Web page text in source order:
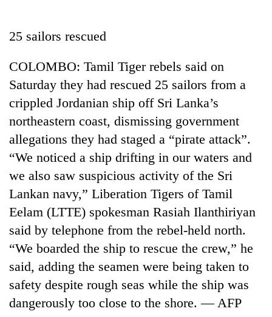
Cup
Sports
Entertainment
Lifestyle
Science&Tech
Blog
Health
25 sailors rescued
COLOMBO: Tamil Tiger rebels said on
Saturday they had rescued 25 sailors from a
crippled Jordanian ship off Sri Lanka’s
northeastern coast, dismissing government
allegations they had staged a “pirate attack”.
“We noticed a ship drifting in our waters and
we also saw suspicious activity of the Sri
Lankan navy,” Liberation Tigers of Tamil
Eelam (LTTE) spokesman Rasiah Ilanthiriyan
said by telephone from the rebel-held north.
“We boarded the ship to rescue the crew,” he
said, adding the seamen were being taken to
safety despite rough seas while the ship was
dangerously too close to the shore. — AFP